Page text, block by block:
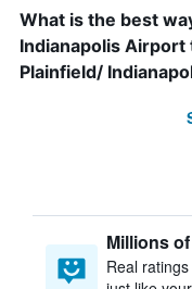
What is the best
Indianapolis Airport
Plainfield/
Millions
Real